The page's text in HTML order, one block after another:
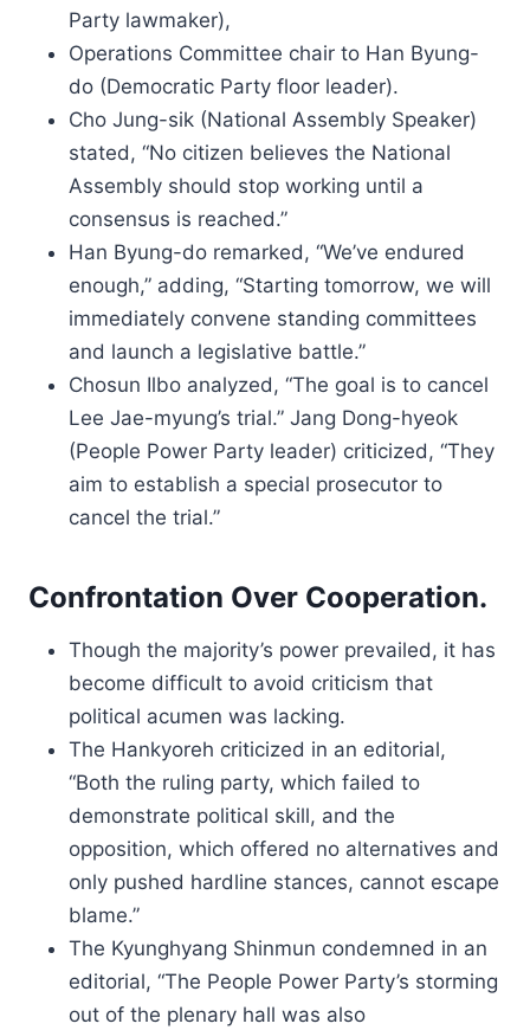
Party lawmaker),
Operations Committee chair to Han Byung-
do (Democratic Party floor leader).
Cho Jung-sik (National Assembly Speaker)
stated, “No citizen believes the National
Assembly should stop working until a
consensus is reached.”
Han Byung-do remarked, “We’ve endured
enough,” adding, “Starting tomorrow, we will
immediately convene standing committees
and launch a legislative battle.”
Chosun Ilbo analyzed, “The goal is to cancel
Lee Jae-myung’s trial.” Jang Dong-hyeok
(People Power Party leader) criticized, “They
aim to establish a special prosecutor to
cancel the trial.”
Confrontation Over Cooperation.
Though the majority’s power prevailed, it has
become difficult to avoid criticism that
political acumen was lacking.
The Hankyoreh criticized in an editorial,
“Both the ruling party, which failed to
demonstrate political skill, and the
opposition, which offered no alternatives and
only pushed hardline stances, cannot escape
blame.”
The Kyunghyang Shinmun condemned in an
editorial, “The People Power Party’s storming
out of the plenary hall was also